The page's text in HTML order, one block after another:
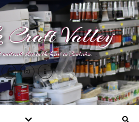
Valley
and craft shop in the heart in Coulsdon.